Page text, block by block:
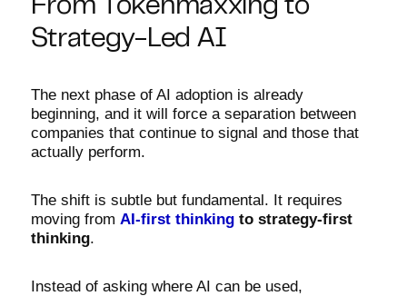
From Tokenmaxxing to
Strategy-Led AI
The next phase of AI adoption is already
beginning, and it will force a separation between
companies that continue to signal and those that
actually perform.
The shift is subtle but fundamental. It requires
moving from AI-first thinkingto strategy-first
thinking.
Instead of asking where AI can be used,